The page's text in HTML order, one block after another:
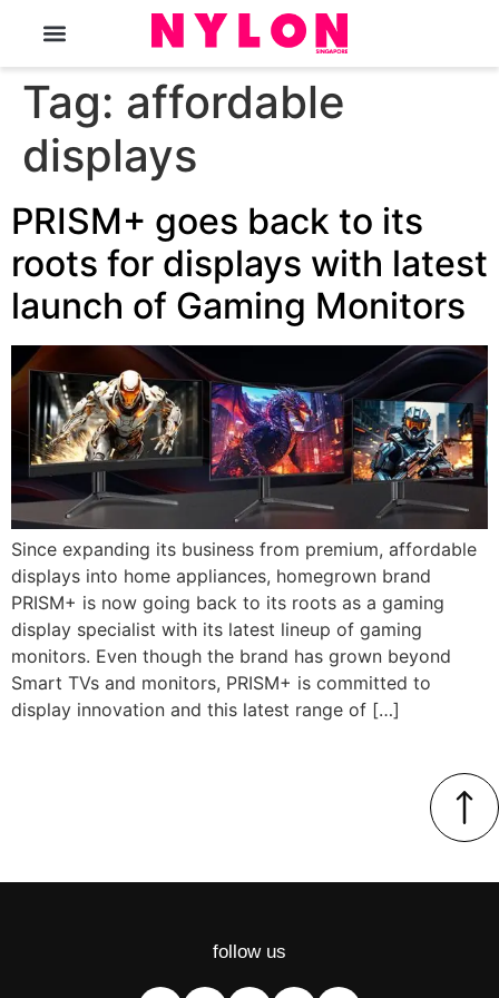
Tag: affordable
displays
PRISM+ goes back to its
roots for displays with latest
launch of Gaming Monitors
Since expanding its business from premium, affordable
displays into home appliances, homegrown brand
PRISM+ is now going back to its roots as a gaming
display specialist with its latest lineup of gaming
monitors. Even though the brand has grown beyond
Smart TVs and monitors, PRISM+ is committed to
display innovation and this latest range of […]
follow us